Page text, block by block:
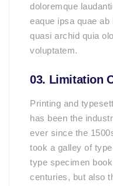
doloremque
eaque ipsa quae
quasi archid quia
voluptatem.
03. Limitation
Printing and
has been the
ever since the
took a galley of
type specimen
centuries, but also